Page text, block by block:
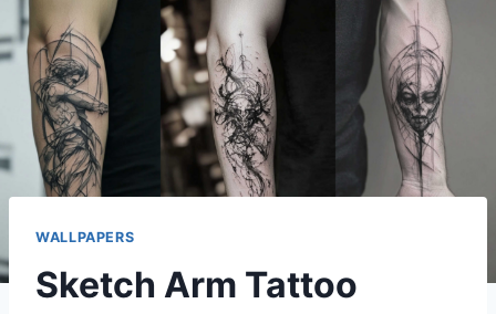
WALLPAPERS
Sketch Arm Tattoo